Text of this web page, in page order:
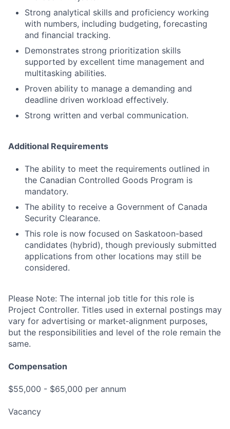
Strong analytical skills and proficiency working
with numbers, including budgeting, forecasting
and financial tracking.
Demonstrates strong prioritization skills
supported by excellent time management and
multitasking abilities.
Proven ability to manage a demanding and
deadline driven workload effectively.
Strong written and verbal communication.
Additional Requirements
The ability to meet the requirements outlined in
the Canadian Controlled Goods Program is
mandatory.
The ability to receive a Government of Canada
Security Clearance.
This role is now focused on Saskatoon-based
candidates (hybrid), though previously submitted
applications from other locations may still be
considered.
Please Note: The internal job title for this role is
Project Controller. Titles used in external postings may
vary for advertising or market‑alignment purposes,
but the responsibilities and level of the role remain the
same.
Compensation
$55,000 - $65,000 per annum
Vacancy